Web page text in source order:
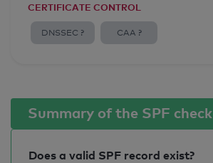
CERTIFICATE CONTROL
DNSSEC ? CAA ?
Summary of the SPF check
Does a valid SPF record exist?